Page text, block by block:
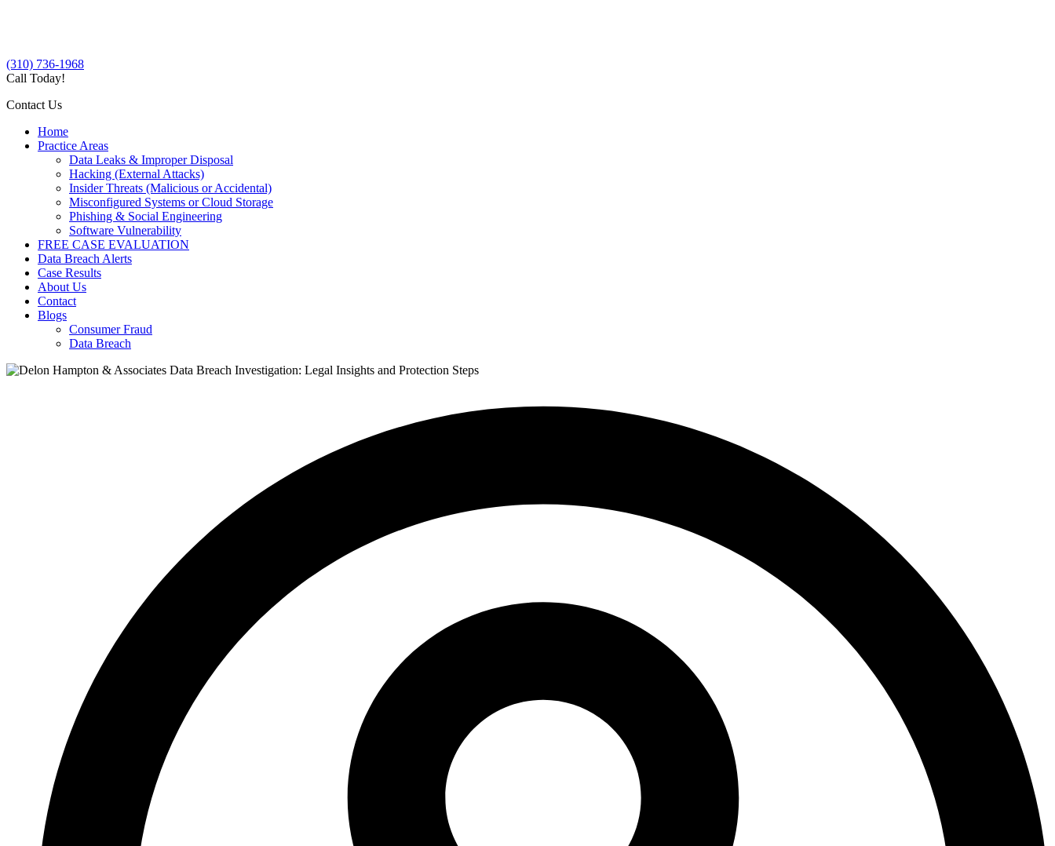
(310) 736-1968
Call Today!
Contact Us
Home
Practice Areas
Data Leaks & Improper Disposal
Hacking (External Attacks)
Insider Threats (Malicious or Accidental)
Misconfigured Systems or Cloud Storage
Phishing & Social Engineering
Software Vulnerability
FREE CASE EVALUATION
Data Breach Alerts
Case Results
About Us
Contact
Blogs
Consumer Fraud
Data Breach